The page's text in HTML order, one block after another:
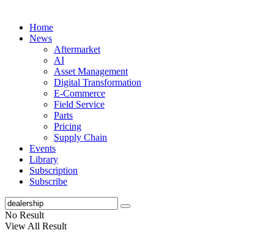
Home
News
Aftermarket
AI
Asset Management
Digital Transformation
E-Commerce
Field Service
Parts
Pricing
Supply Chain
Events
Library
Subscription
Subscribe
No Result
View All Result